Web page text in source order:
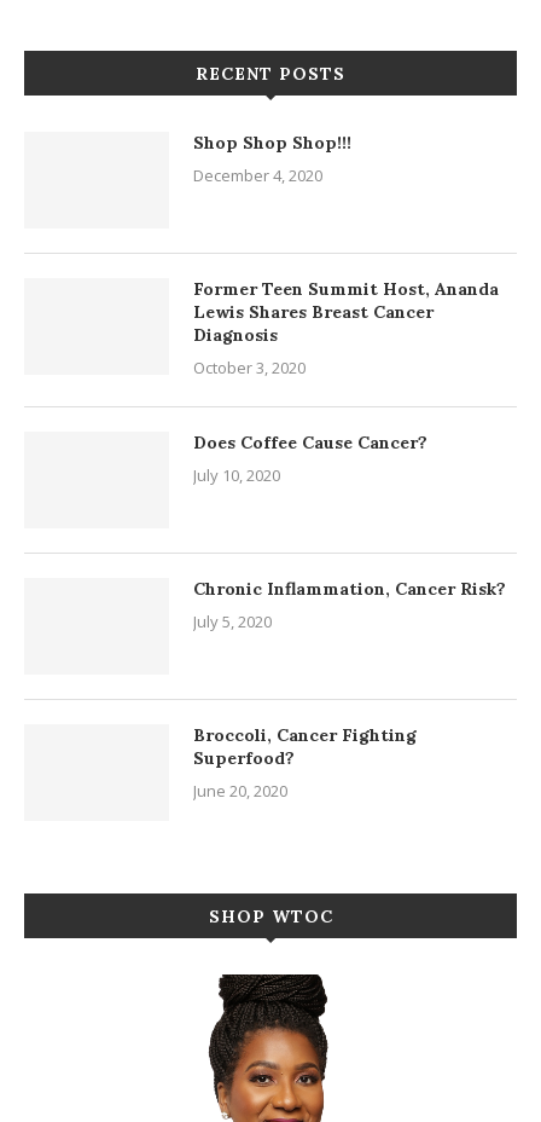
RECENT POSTS
Shop Shop Shop!!!
December 4, 2020
Former Teen Summit Host, Ananda
Lewis Shares Breast Cancer
Diagnosis
October 3, 2020
Does Coffee Cause Cancer?
July 10, 2020
Chronic Inflammation, Cancer Risk?
July 5, 2020
Broccoli, Cancer Fighting
Superfood?
June 20, 2020
SHOP WTOC